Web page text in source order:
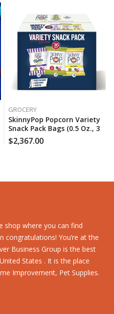
GROCERY
SkinnyPop Popcorn Variety
Snack Pack Bags (0.5 Oz., 36
Ct.), 150 Case Per Pack
$2,367.00
shop where you can find
congratulations! You’re at the
Business Group is the best
States . It is the place
Improvement, Pet Supplies.